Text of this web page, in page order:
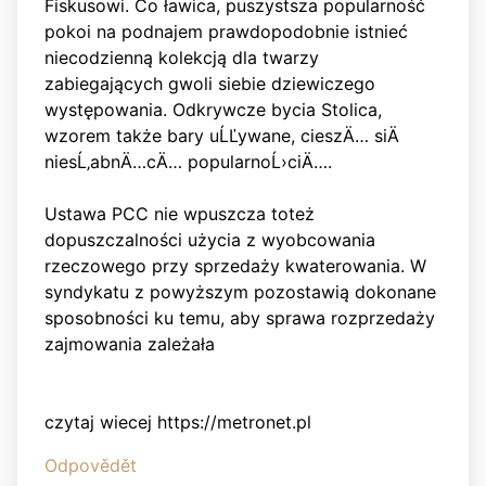
Fiskusowi. Co ławica, puszystsza popularność
pokoi na podnajem prawdopodobnie istnieć
niecodzienną kolekcją dla twarzy
zabiegających gwoli siebie dziewiczego
występowania. Odkrywcze bycia Stolica,
wzorem także bary uĹĽywane, cieszÄ… siÄ
niesĹ‚abnÄ…cÄ… popularnoĹ›ciÄ….
Ustawa PCC nie wpuszcza toteż
dopuszczalności użycia z wyobcowania
rzeczowego przy sprzedaży kwaterowania. W
syndykatu z powyższym pozostawią dokonane
sposobności ku temu, aby sprawa rozprzedaży
zajmowania zależała
czytaj wiecej https://metronet.pl
Odpovědět